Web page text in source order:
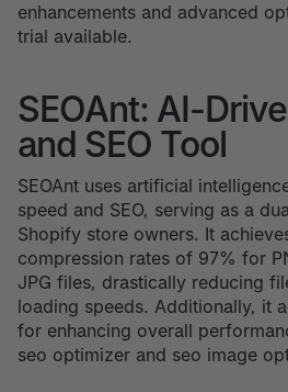
enhancements and advanced
trial available.
SEOAnt: AI-
and SEO Tool
SEOAnt uses artificial
speed and SEO, serving as a
Shopify store owners. It
compression rates of 97% for
JPG files, drastically reducing
loading speeds. Additionally, it
for enhancing overall
seo optimizer and seo image